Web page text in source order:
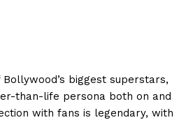
biggest superstars,
than-life persona both on and
with fans is legendary, with